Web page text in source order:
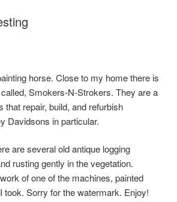
horse. Close to my home there is
Smokers-N-Strokers. They are a
that repair, build, and refurbish
Davidsons in particular.
are several old antique logging
rusting gently in the vegetation.
of one of the machines, painted
took. Sorry for the watermark. Enjoy!